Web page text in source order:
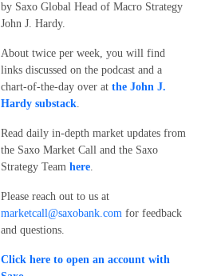
by Saxo Global Head of Macro Strategy
John J. Hardy.
About twice per week, you will find
links discussed on the podcast and a
chart-of-the-day over at the John J.
Hardy substack.
Read daily in-depth market updates from
the Saxo Market Call and the Saxo
Strategy Team here.
Please reach out to us at
marketcall@saxobank.com for feedback
and questions.
Click here to open an account with